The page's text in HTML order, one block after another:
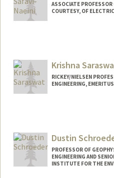
ASSOCIATE PROFESSOR
COURTESY, OF
Krishna
RICKEY/NIELSEN
ENGINEERING, EMERITUS
Dustin
PROFESSOR OF
ENGINEERING AND
INSTITUTE FOR THE